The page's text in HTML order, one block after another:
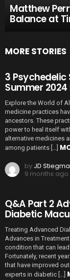
Matthew
Balance at
MORE STORIES
3 Psychedelic
Summer 2024
Explore the World of
medicine practices
ancestors. These
power to heal itself
alternative medicines
among patients […]
by JD
9 months ago
Q&A Part 2
Diabetic
Treating Advanced
Advances in
condition that can
Fortunately, recent
that have improved
experts in diabetic […]